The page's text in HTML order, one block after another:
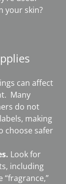
your skin?
can affect
Many
do not
making
choose safer
Look for
including